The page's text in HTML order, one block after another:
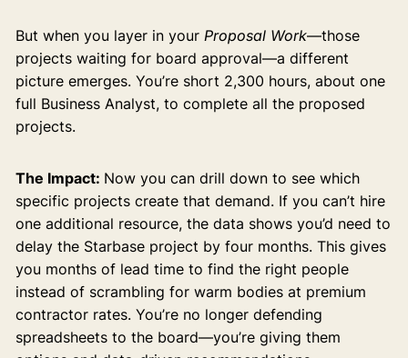
But when you layer in your Proposal Work—those
projects waiting for board approval—a different
picture emerges. You’re short 2,300 hours, about one
full Business Analyst, to complete all the proposed
projects.
The Impact: Now you can drill down to see which
specific projects create that demand. If you can’t hire
one additional resource, the data shows you’d need to
delay the Starbase project by four months. This gives
you months of lead time to find the right people
instead of scrambling for warm bodies at premium
contractor rates. You’re no longer defending
spreadsheets to the board—you’re giving them